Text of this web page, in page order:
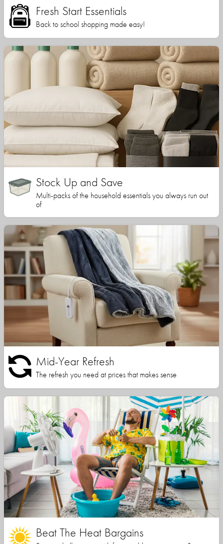
Fresh Start Essentials
Back to school shopping made easy!
Stock Up and Save
Multi-packs of the household essentials you always run out
of
Mid-Year Refresh
The refresh you need at prices that makes sense
Beat The Heat Bargains